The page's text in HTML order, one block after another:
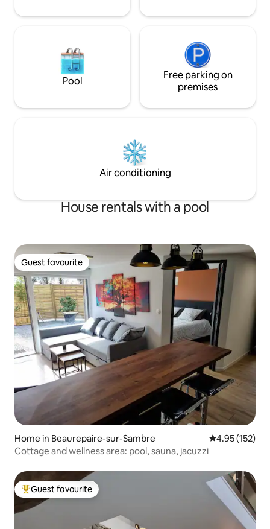
Pool
Free parking on
premises
Air conditioning
House rentals with a pool
Guest favourite
Guest favourite
Home in Beaurepaire-sur-Sambre 4.95 out of 5
4.95 (152)
Cottage and wellness area: pool, sauna, jacuzzi
Top guest favourite
Guest favourite